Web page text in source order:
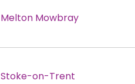
Melton Mowbray
Stoke-on-Trent